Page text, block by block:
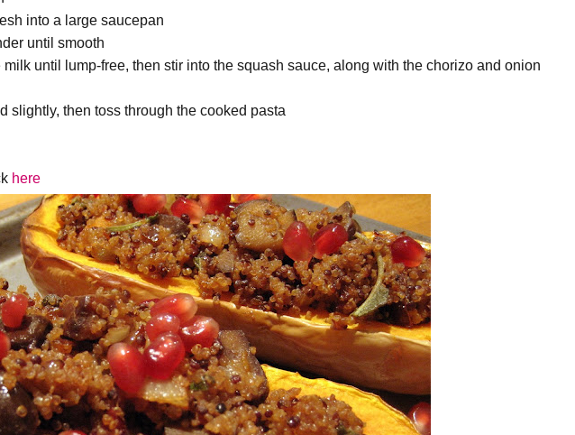
into a large saucepan
until smooth
until lump-free, then stir into the squash sauce, along with the chorizo and onion
slightly, then toss through the cooked pasta
here